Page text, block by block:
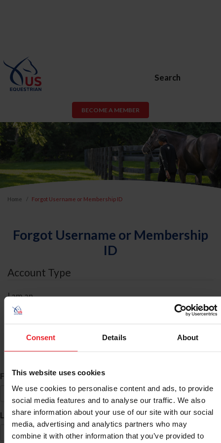
Consent Details About
This website uses cookies
We use cookies to personalise content and ads, to provide
social media features and to analyse our traffic. We also
share information about your use of our site with our social
media, advertising and analytics partners who may
combine it with other information that you’ve provided to
Search
BECOME A MEMBER
Home Forgot Username or Membership ID
Forgot Username or Membership
ID
Account Type
I am an
ID Search
First Name*
Last Name*